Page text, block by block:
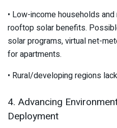
• Low-income households
rooftop solar benefits.
solar programs, virtual net-
for apartments.
• Rural/developing regions
4. Advancing
Deployment